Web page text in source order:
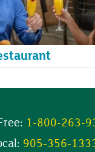
1-800-263-
905-356-